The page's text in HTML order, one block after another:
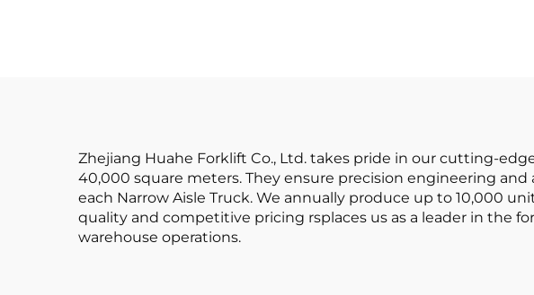
Zhejiang Huahe Forklift Co., Ltd. takes pride in our cutting-
40,000 square meters. They ensure precision engineering
each Narrow Aisle Truck. We annually produce up to 10,000
quality and competitive pricing rsplaces us as a leader in the
warehouse operations.